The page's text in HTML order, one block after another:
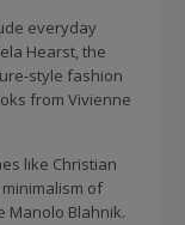
everyday
Hearst, the
style fashion
from Vivienne
like Christian
of
Manolo Blahnik.